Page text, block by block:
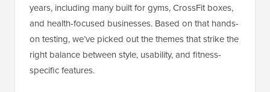
years, including many built for gyms, CrossFit boxes,
and health-focused businesses. Based on that hands-
on testing, we’ve picked out the themes that strike the
right balance between style, usability, and fitness-
specific features.